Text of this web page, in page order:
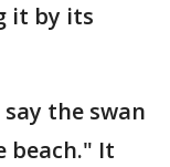
it by its
the swan
beach." It